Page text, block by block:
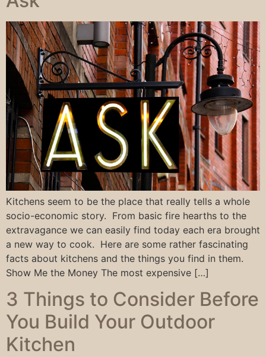
Kitchens seem to be the place that really tells a whole
socio-economic story. From basic fire hearths to the
extravagance we can easily find today each era brought
a new way to cook. Here are some rather fascinating
facts about kitchens and the things you find in them.
Show Me the Money The most expensive […]
3 Things to Consider Before
You Build Your Outdoor
Kitchen